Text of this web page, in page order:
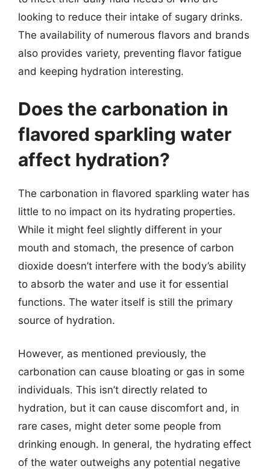
looking to reduce their intake of sugary drinks.
The availability of numerous flavors and brands
also provides variety, preventing flavor fatigue
and keeping hydration interesting.
Does the carbonation in
flavored sparkling water
affect hydration?
The carbonation in flavored sparkling water has
little to no impact on its hydrating properties.
While it might feel slightly different in your
mouth and stomach, the presence of carbon
dioxide doesn’t interfere with the body’s ability
to absorb the water and use it for essential
functions. The water itself is still the primary
source of hydration.
However, as mentioned previously, the
carbonation can cause bloating or gas in some
individuals. This isn’t directly related to
hydration, but it can cause discomfort and, in
rare cases, might deter some people from
drinking enough. In general, the hydrating effect
of the water outweighs any potential negative